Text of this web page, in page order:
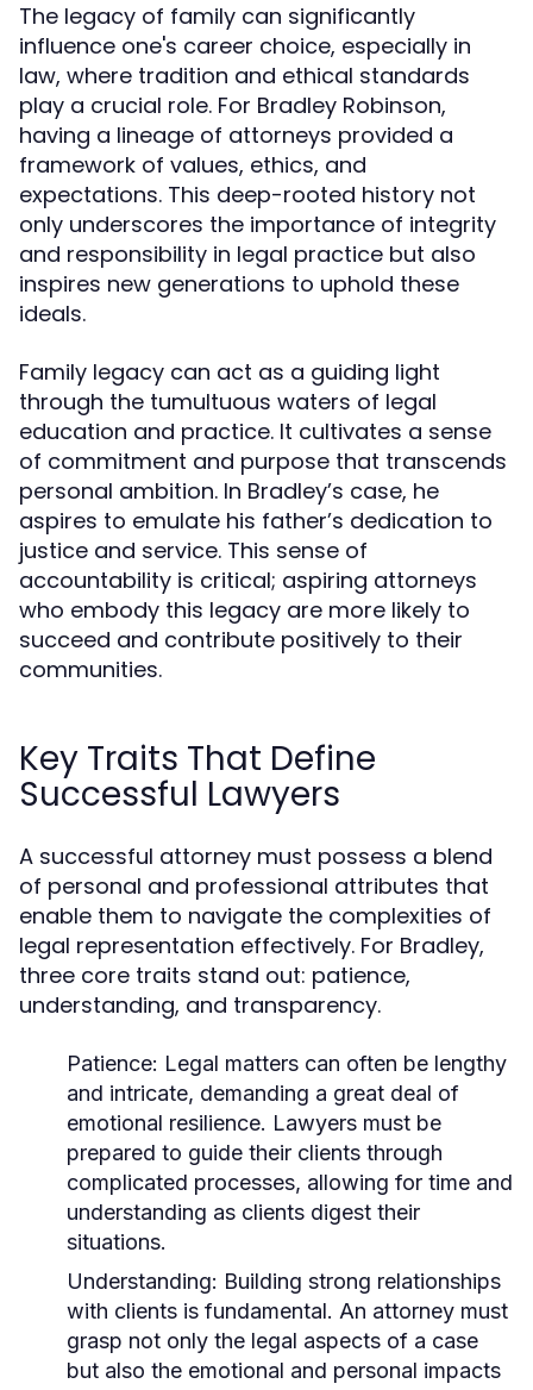
The legacy of family can significantly
influence one's career choice, especially in
law, where tradition and ethical standards
play a crucial role. For Bradley Robinson,
having a lineage of attorneys provided a
framework of values, ethics, and
expectations. This deep-rooted history not
only underscores the importance of integrity
and responsibility in legal practice but also
inspires new generations to uphold these
ideals.
Family legacy can act as a guiding light
through the tumultuous waters of legal
education and practice. It cultivates a sense
of commitment and purpose that transcends
personal ambition. In Bradley’s case, he
aspires to emulate his father’s dedication to
justice and service. This sense of
accountability is critical; aspiring attorneys
who embody this legacy are more likely to
succeed and contribute positively to their
communities.
Key Traits That Define
Successful Lawyers
A successful attorney must possess a blend
of personal and professional attributes that
enable them to navigate the complexities of
legal representation effectively. For Bradley,
three core traits stand out: patience,
understanding, and transparency.
Patience: Legal matters can often be lengthy
and intricate, demanding a great deal of
emotional resilience. Lawyers must be
prepared to guide their clients through
complicated processes, allowing for time and
understanding as clients digest their
situations.
Understanding: Building strong relationships
with clients is fundamental. An attorney must
grasp not only the legal aspects of a case
but also the emotional and personal impacts